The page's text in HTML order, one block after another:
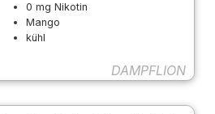
0 mg Nikotin
Mango
kühl
DAMPFLION